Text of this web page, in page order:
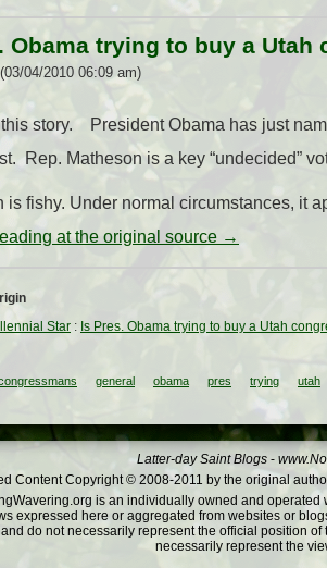
Obama trying to buy a Utah
04/2010 06:09 am)
story. President Obama has just
Rep. Matheson is a key “undecided”
is fishy. Under normal circumstances, it
at the original source →
Star : Is Pres. Obama trying to buy a Utah
general obama pres trying utah
Latter-day Saint Blogs -
Content Copyright © 2008-2011 by the original
is an individually owned and
expressed here or aggregated from websites or
do not necessarily represent the official position
necessarily represent the